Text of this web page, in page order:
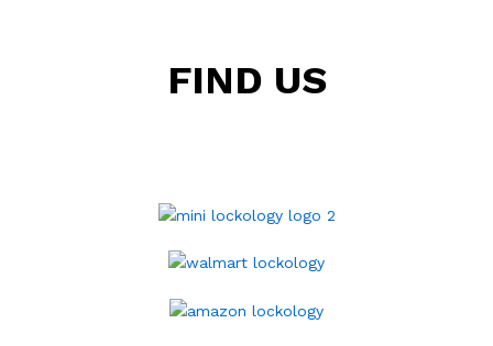
FIND US